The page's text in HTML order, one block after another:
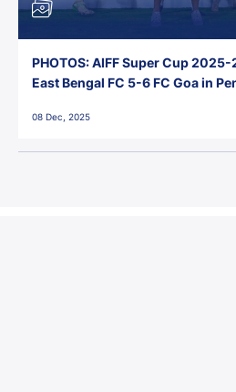
PHOTOS: AIFF Super Cup 2025-
East Bengal FC 5-6 FC Goa in
08 Dec, 2025